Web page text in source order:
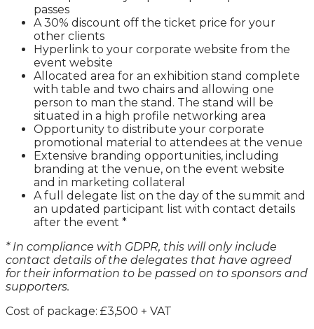
passes
A 30% discount off the ticket price for your
other clients
Hyperlink to your corporate website from the
event website
Allocated area for an exhibition stand complete
with table and two chairs and allowing one
person to man the stand. The stand will be
situated in a high profile networking area
Opportunity to distribute your corporate
promotional material to attendees at the venue
Extensive branding opportunities, including
branding at the venue, on the event website
and in marketing collateral
A full delegate list on the day of the summit and
an updated participant list with contact details
after the event *
* In compliance with GDPR, this will only include
contact details of the delegates that have agreed
for their information to be passed on to sponsors and
supporters.
Cost of package: £3,500 + VAT